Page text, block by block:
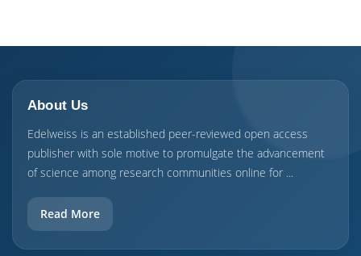
About Us
Edelweiss is an established peer-reviewed open access
publisher with sole motive to promulgate the advancement
of science among research communities online for ...
Read More